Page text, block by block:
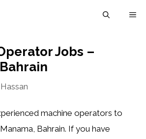
Jobs –
Hassan
machine operators to
Bahrain. If you have